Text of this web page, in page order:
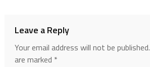
Leave a Reply
Your email address will not be published.
are marked *